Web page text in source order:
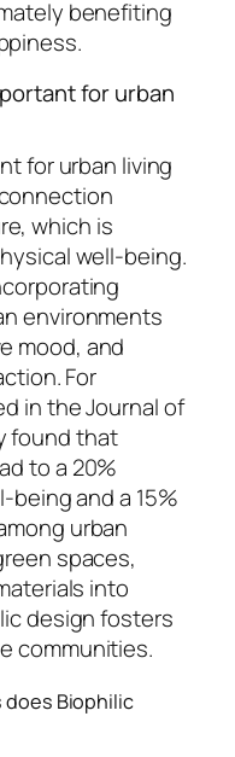
benefiting
for urban
for urban living
which is
well-being.
environments
mood, and
For
in the Journal of
found that
to a 20%
being and a 15%
urban
spaces,
into
design fosters
communities.
Biophilic